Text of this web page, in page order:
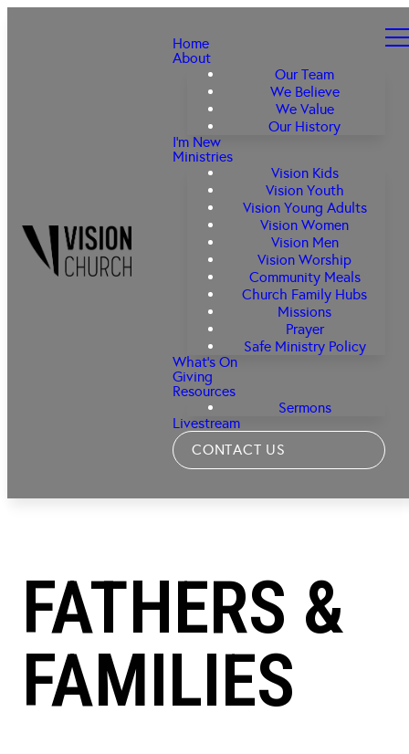
Home
About
Our Team
We Believe
We Value
Our History
I'm New
Ministries
Vision Kids
Vision Youth
Vision Young Adults
Vision Women
Vision Men
Vision Worship
Community Meals
Church Family Hubs
Missions
Prayer
Safe Ministry Policy
What's On
Giving
Resources
Sermons
Livestream
CONTACT US
FATHERS &
FAMILIES